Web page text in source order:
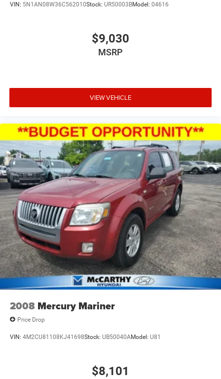
VIN: 5N1AN08W36C562010Stock: UR50003BModel: 04616
$9,030
MSRP
VIEW VEHICLE
2008 Mercury Mariner
Price Drop
VIN: 4M2CU81108KJ41698Stock: UB50040AModel: U81
$8,101